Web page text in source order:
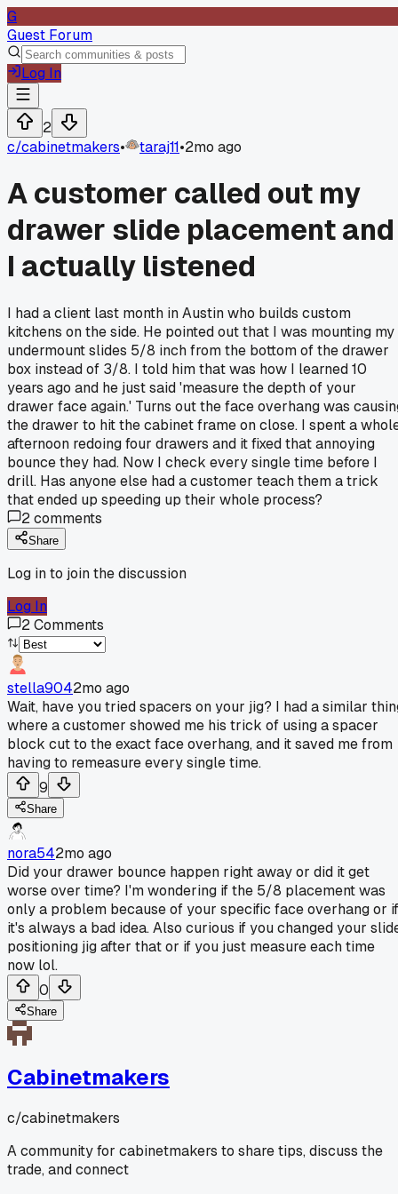
G
Guest Forum
Log In
2
c/cabinetmakers• taraj11•2mo ago
A customer called out my
drawer slide placement and
I actually listened
I had a client last month in Austin who builds custom
kitchens on the side. He pointed out that I was mounting my
undermount slides 5/8 inch from the bottom of the drawer
box instead of 3/8. I told him that was how I learned 10
years ago and he just said 'measure the depth of your
drawer face again.' Turns out the face overhang was
the drawer to hit the cabinet frame on close. I spent a
afternoon redoing four drawers and it fixed that annoying
bounce they had. Now I check every single time before I
drill. Has anyone else had a customer teach them a trick
that ended up speeding up their whole process?
2comments
Share
Log in to join the discussion
Log In
2Comments
stella9042mo ago
Wait, have you tried spacers on your jig? I had a similar
where a customer showed me his trick of using a spacer
block cut to the exact face overhang, and it saved me from
having to remeasure every single time.
9
Share
nora542mo ago
Did your drawer bounce happen right away or did it get
worse over time? I'm wondering if the 5/8 placement was
only a problem because of your specific face overhang or if
it's always a bad idea. Also curious if you changed your
positioning jig after that or if you just measure each time
now lol.
0
Share
Cabinetmakers
c/cabinetmakers
A community for cabinetmakers to share tips, discuss the
trade, and connect